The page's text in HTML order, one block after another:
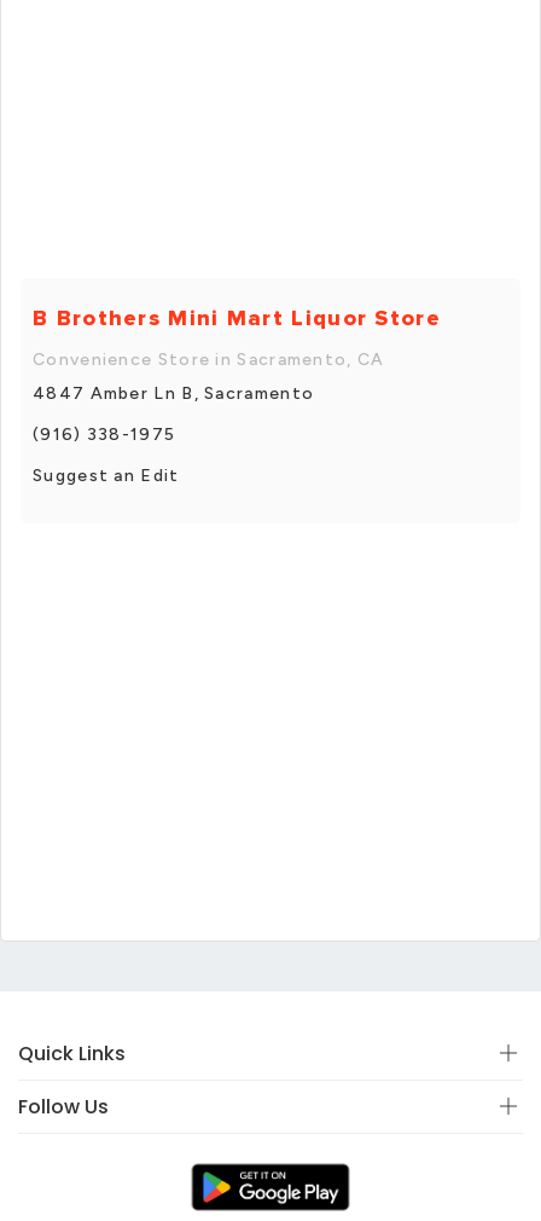
B Brothers Mini Mart Liquor Store
Convenience Store in Sacramento, CA
4847 Amber Ln B, Sacramento
(916) 338-1975
Suggest an Edit
Quick Links
Follow Us